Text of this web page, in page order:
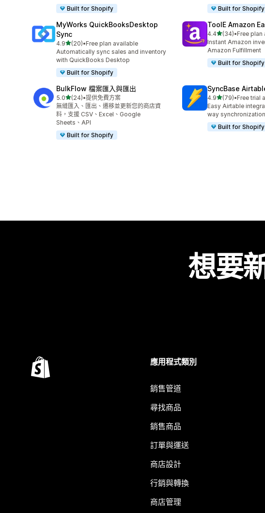
Built for Shopify
Built for Shopify
MyWorks QuickBooksDesktop
Sync
4.9滿分 5 顆星
(20)
共有 20 則評價
•Free plan available
Automatically sync sales and inventory
with QuickBooks Desktop
Built for Shopify
ToolE Amazon
4.4滿分 5 顆星
(34)
共有 34 則評價
•Free plan
Instant Amazon
Amazon Fulfillment
Built for Shopify
BulkFlow 檔案匯入與匯出
5.0滿分 5 顆星
(24)
共有 24 則評價
•提供免費方案
無縫匯入、匯出、遷移並更新您的商店資
料，支援 CSV、Excel、Google
Sheets、API
Built for Shopify
SyncBase
4.9滿分 5 顆星
(79)
共有 79 則評價
•Free trial
Easy Airtable
way synchronization
Built for Shopify
想要
應用程式類別
銷售管道
尋找商品
銷售商品
訂單與運送
商店設計
行銷與轉換
商店管理